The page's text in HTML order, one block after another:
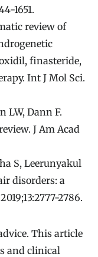
1651.
review of
finasteride,
Int J Mol Sci.
LW, Dann F.
J Am Acad
S, Leerunyakul
disorders: a
2786.
This article
and clinical